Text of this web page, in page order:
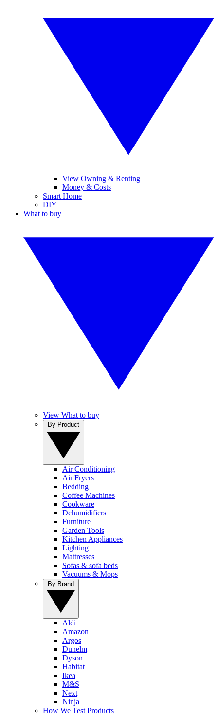
View Owning & Renting
Money & Costs
Smart Home
DIY
What to buy
View What to buy
Air Conditioning
Air Fryers
Bedding
Coffee Machines
Cookware
Dehumidifiers
Furniture
Garden Tools
Kitchen Appliances
Lighting
Mattresses
Sofas & sofa beds
Vacuums & Mops
Aldi
Amazon
Argos
Dunelm
Dyson
Habitat
Ikea
M&S
Next
Ninja
How We Test Products